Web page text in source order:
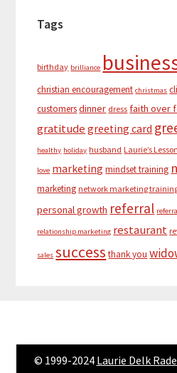
Tags
birthday brilliance
christian encouragement christmas
customersdinner dress faith over
gratitude greeting card
healthy holiday husband Laurie’s
love marketing mindset training
marketing network marketing
personal growth referral
relationship marketing restaurant
sales success thank you
© 1999-2024 Laurie Delk